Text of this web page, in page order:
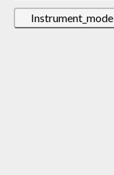
Instrument_mode